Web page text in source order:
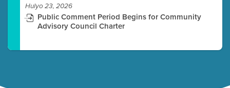
Hulyo 23, 2026
Public Comment Period Begins for Community
Advisory Council Charter